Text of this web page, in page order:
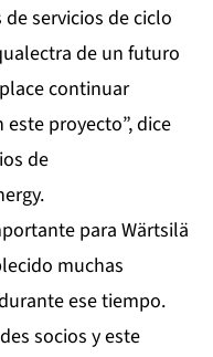
servicios de ciclo
de un futuro
continuar
proyecto”, dice
de
para Wärtsilä
muchas
ese tiempo.
socios y este